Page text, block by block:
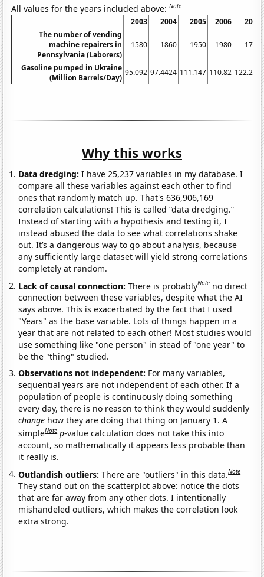
All values for the years included above:Note
2003 2004 2005 2006
2007
The number of vending
machine repairers in
Pennsylvania (Laborers)
1580 1860 1950 1980 1750
Gasoline pumped in Ukraine
(Million Barrels/Day)
95.092 97.4424 111.147 110.82 122.248
Why this works
Data dredging: I have 25,237 variables in my database. I
compare all these variables against each other to find
ones that randomly match up. That's 636,906,169
correlation calculations! This is called “data dredging.”
Instead of starting with a hypothesis and testing it, I
instead abused the data to see what correlations shake
out. It’s a dangerous way to go about analysis, because
any sufficiently large dataset will yield strong correlations
completely at random.
Lack of causal connection:There is probablyNote no direct
connection between these variables, despite what the AI
says above. This is exacerbated by the fact that I used
"Years" as the base variable. Lots of things happen in a
year that are not related to each other! Most studies would
use something like "one person" in stead of "one year" to
be the "thing" studied.
Observations not independent: For many variables,
sequential years are not independent of each other. If a
population of people is continuously doing something
every day, there is no reason to think they would suddenly
change how they are doing that thing on January 1. A
simpleNote p-value calculation does not take this into
account, so mathematically it appears less probable than
it really is.
Outlandish outliers:There are "outliers" in this data.Note
They stand out on the scatterplot above: notice the dots
that are far away from any other dots. I intentionally
mishandeled outliers, which makes the correlation look
extra strong.